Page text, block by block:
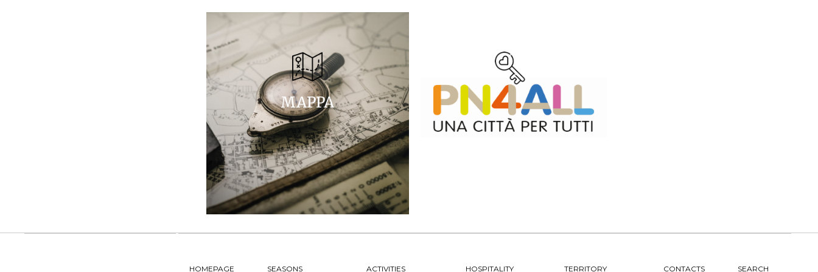
MAPPA
HOMEPAGE SEASONS ACTIVITIES HOSPITALITY TERRITORY CONTACTS SEARCH